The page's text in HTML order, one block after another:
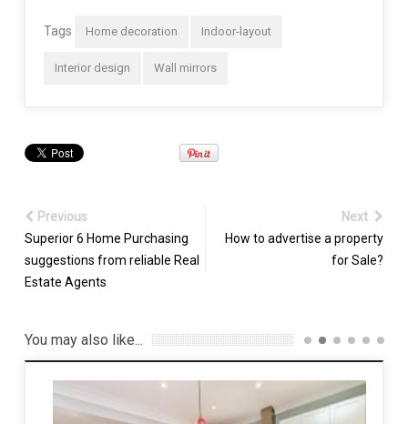
Tags Home decoration Indoor-layout
Interior design Wall mirrors
Previous
Superior 6 Home Purchasing
suggestions from reliable Real
Estate Agents
Next
How to advertise a property
for Sale?
You may also like...